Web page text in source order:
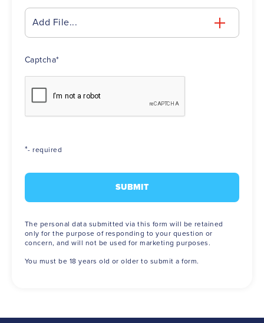
Add File...
Captcha*
*- required
The personal data submitted via this form will be retained
only for the purpose of responding to your question or
concern, and will not be used for marketing purposes.
You must be 18 years old or older to submit a form.